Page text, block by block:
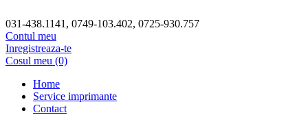
031-438.1141, 0749-103.402, 0725-930.757
Contul meu
Inregistreaza-te
Cosul meu (0)
Home
Service imprimante
Contact